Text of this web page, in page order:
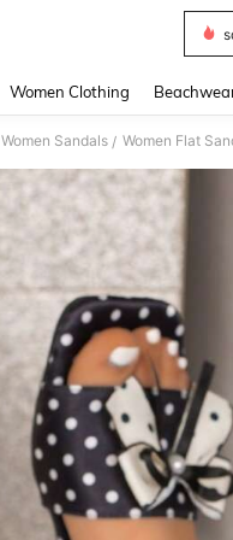
Women Clothing
Women Sandals / Women Flat